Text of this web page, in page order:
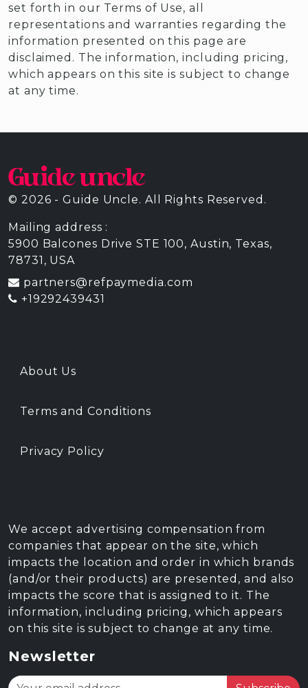
set forth in our Terms of Use, all
representations and warranties regarding the
information presented on this page are
disclaimed. The information, including pricing,
which appears on this site is subject to change
at any time.
© 2026 - Guide Uncle. All Rights Reserved.
Mailing address :
5900 Balcones Drive STE 100, Austin, Texas,
78731, USA
partners@refpaymedia.com
+19292439431
About Us
Terms and Conditions
Privacy Policy
We accept advertising compensation from
companies that appear on the site, which
impacts the location and order in which brands
(and/or their products) are presented, and also
impacts the score that is assigned to it. The
information, including pricing, which appears
on this site is subject to change at any time.
Newsletter